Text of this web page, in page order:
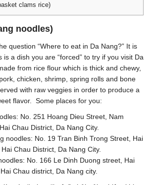
clams rice)
noodles)
question “Where to eat in Da Nang?” It is
is a dish you are “forced” to try if you visit Da
from rice flour which is thick and chewy,
chicken, shrimp, spring rolls and bone
with raw veggies in order to produce a
flavor. Some places for you:
No. 251 Hoang Dieu Street, Nam
Chau District, Da Nang City.
noodles: No. 19 Tran Binh Trong Street, Hai
Chau District, Da Nang City.
No. 166 Le Dinh Duong street, Hai
Chau district, Da Nang city.